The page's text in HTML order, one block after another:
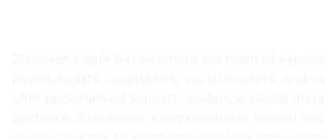
psychologists, counselors, social workers, and
guidance. Experience comprehensive mental